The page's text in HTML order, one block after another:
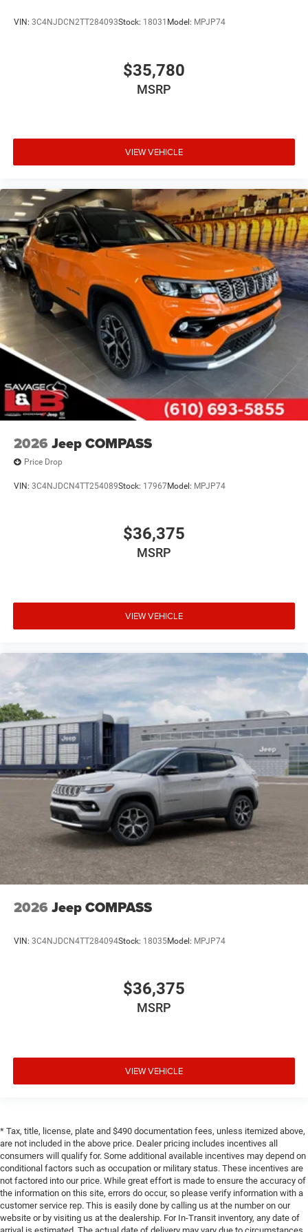
VIN: 3C4NJDCN2TT284093Stock: 18031 Model: MPJP74
$35,780
MSRP
VIEW VEHICLE
2026 Jeep COMPASS
Price Drop
VIN: 3C4NJDCN4TT254089Stock: 17967Model: MPJP74
$36,375
MSRP
VIEW VEHICLE
2026 Jeep COMPASS
VIN: 3C4NJDCN4TT284094Stock: 18035Model: MPJP74
$36,375
MSRP
VIEW VEHICLE
* Tax, title, license, plate and $490 documentation fees, unless itemized above,
are not included in the above price. Dealer pricing includes incentives all
consumers will qualify for. Some additional available incentives may depend on
conditional factors such as occupation or military status. These incentives are
not factored into our price. While great effort is made to ensure the accuracy of
the information on this site, errors do occur, so please verify information with a
customer service rep. This is easily done by calling us at the number on our
website or by visiting us at the dealership. For In-Transit inventory, any date of